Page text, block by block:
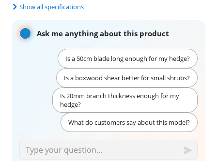
Show all specifications
Ask me anything about this product
Is a 50cm blade long enough for my hedge?
Is a boxwood shear better for small shrubs?
Is 20mm branch thickness enough for my
hedge?
What do customers say about this model?